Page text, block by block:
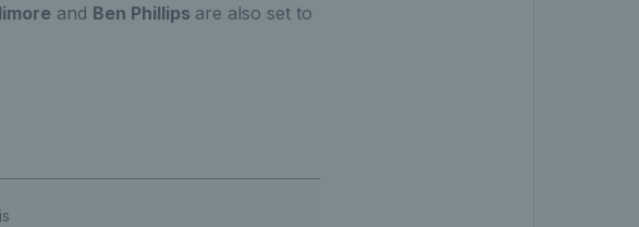
and Ben Phillips are also set to